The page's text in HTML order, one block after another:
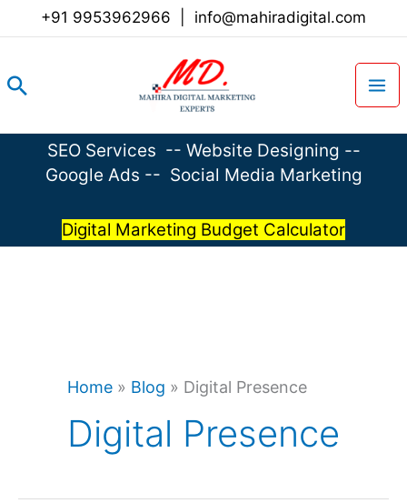
+91 9953962966 info@mahiradigital.com
Search
SEO Services -- Website Designing --
Google Ads -- Social Media Marketing
Digital Marketing Budget Calculator
Home » Blog » Digital Presence
Digital Presence